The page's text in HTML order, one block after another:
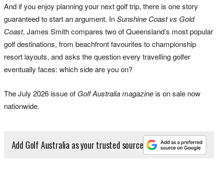
And if you enjoy planning your next golf trip, there is one story
guaranteed to start an argument. InSunshine Coast vs Gold
Coast, James Smith compares two of Queensland’s most popular
golf destinations, from beachfront favourites to championship
resort layouts, and asks the question every travelling golfer
eventually faces: which side are you on?
The July 2026 issue of Golf Australia magazineis on sale now
nationwide.
Add Golf Australia as your trusted source